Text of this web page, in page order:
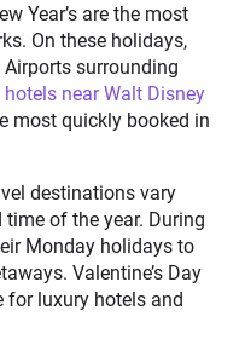
Year’s are the most
On these holidays,
surrounding
hotels near Walt Disney
most quickly booked in
destinations vary
of the year. During
Monday holidays to
Valentine’s Day
for luxury hotels and